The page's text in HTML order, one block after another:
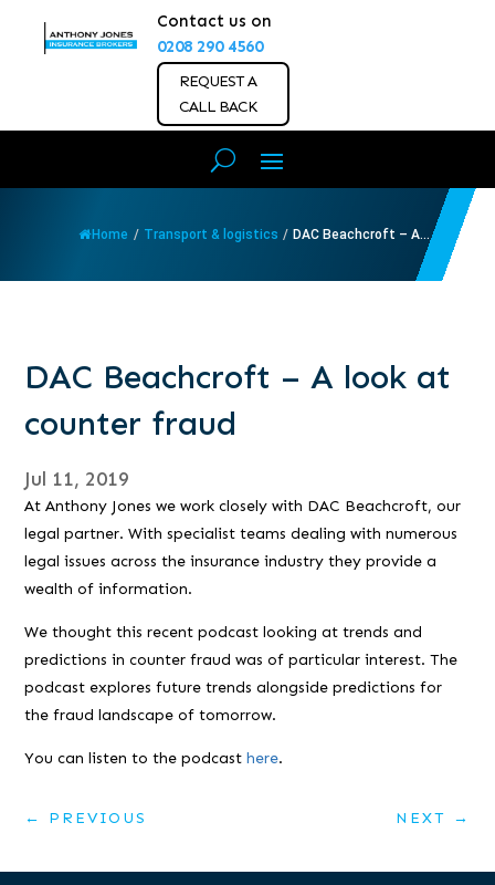
Contact us on
0208 290 4560
REQUEST A
CALL BACK
Home / Transport & logistics / DAC Beachcroft – A...
DAC Beachcroft – A look at
counter fraud
Jul 11, 2019
At Anthony Jones we work closely with DAC Beachcroft, our
legal partner. With specialist teams dealing with numerous
legal issues across the insurance industry they provide a
wealth of information.
We thought this recent podcast looking at trends and
predictions in counter fraud was of particular interest. The
podcast explores future trends alongside predictions for
the fraud landscape of tomorrow.
You can listen to the podcasthere.
← PREVIOUS NEXT →